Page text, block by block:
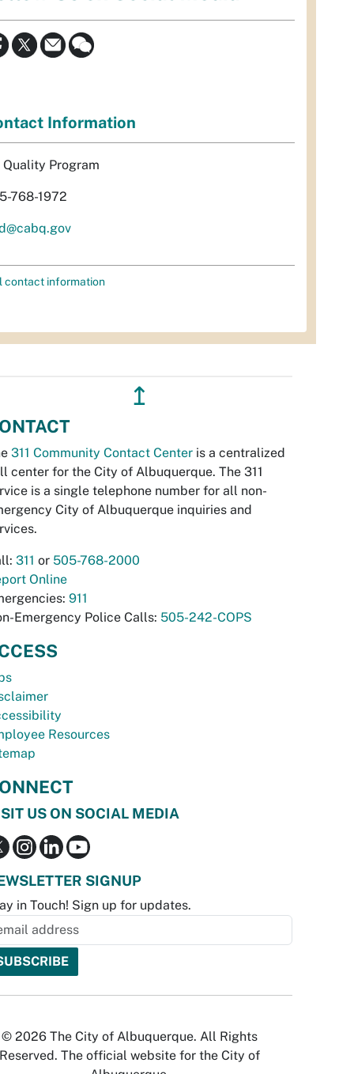
Information
Quality Program
768-1972
contact information
↥
311 Community Contact Center is a centralized
center for the City of Albuquerque. The 311
is a single telephone number for all non-
City of Albuquerque inquiries and
311 or 505-768-2000
Online
911
Emergency Police Calls: 505-242-COPS
Resources
US ON SOCIAL MEDIA
SIGNUP
in Touch! Sign up for updates.
© 2026 The City of Albuquerque. All Rights
Reserved. The official website for the City of